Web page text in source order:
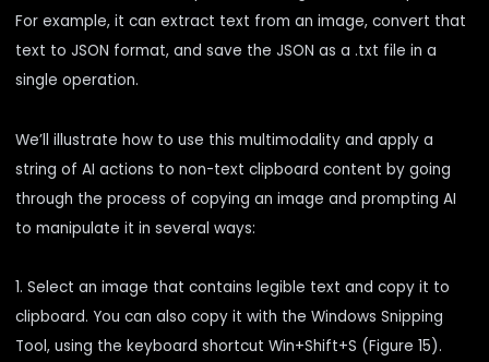
For example, it can extract text from an image, convert that
text to JSON format, and save the JSON as a .txt file in a
single operation.
We’ll illustrate how to use this multimodality and apply a
string of AI actions to non-text clipboard content by going
through the process of copying an image and prompting AI
to manipulate it in several ways:
1. Select an image that contains legible text and copy it to
clipboard. You can also copy it with the Windows Snipping
Tool, using the keyboard shortcut Win+Shift+S (Figure 15).